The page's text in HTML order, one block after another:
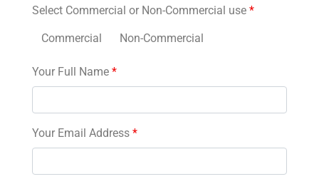
Select Commercial or Non-Commercial use *
Commercial Non-Commercial
Your Full Name *
Your Email Address *